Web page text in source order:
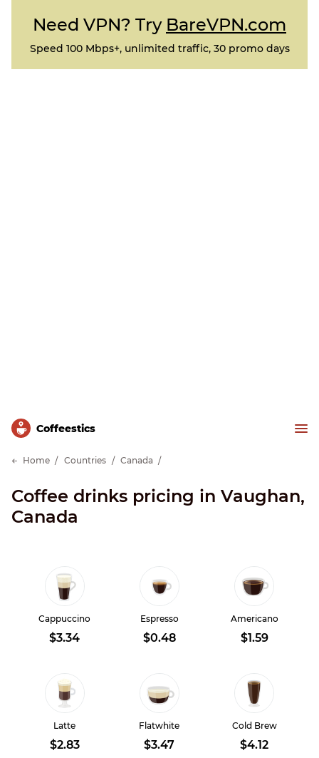
Need VPN? Try BareVPN.com
Speed 100 Mbps+, unlimited traffic, 30 promo days
Сoffeestics
Home Countries Canada
Coffee drinks pricing in Vaughan,
Canada
Cappuccino
$3.34
Espresso
$0.48
Americano
$1.59
Latte
$2.83
Flatwhite
$3.47
Cold Brew
$4.12